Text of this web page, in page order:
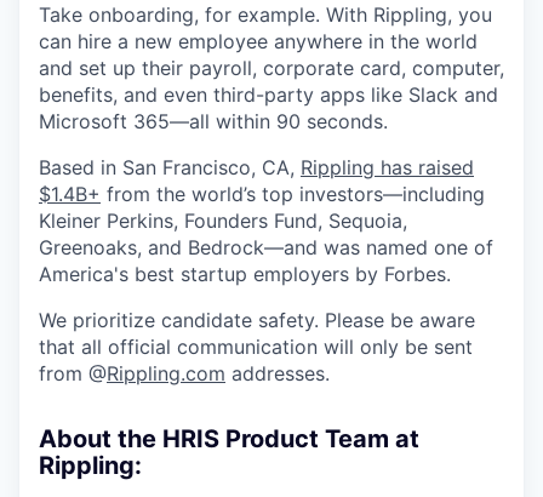
Take onboarding, for example. With Rippling, you
can hire a new employee anywhere in the world
and set up their payroll, corporate card, computer,
benefits, and even third-party apps like Slack and
Microsoft 365—all within 90 seconds.
Based in San Francisco, CA, Rippling has raised
$1.4B+ from the world’s top investors—including
Kleiner Perkins, Founders Fund, Sequoia,
Greenoaks, and Bedrock—and was named one of
America's best startup employers by Forbes.
We prioritize candidate safety. Please be aware
that all official communication will only be sent
from @Rippling.com addresses.
About the HRIS Product Team at
Rippling: